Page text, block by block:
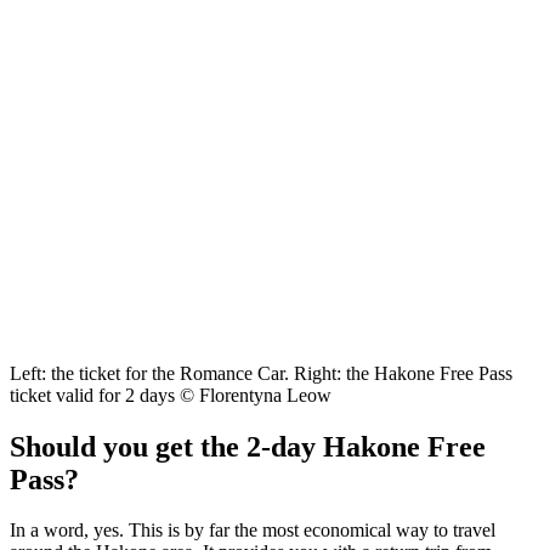
Left: the ticket for the Romance Car. Right: the Hakone Free Pass
ticket valid for 2 days © Florentyna Leow
Should you get the 2-day Hakone Free
Pass?
In a word, yes. This is by far the most economical way to travel